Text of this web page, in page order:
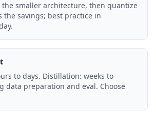
smaller architecture, then quantize
the savings; best practice in
to days. Distillation: weeks to
data preparation and eval. Choose